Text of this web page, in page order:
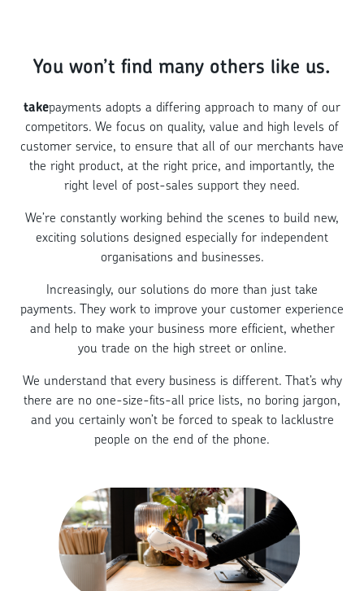
You won’t find many others like us.
takepayments adopts a differing approach to many of our
competitors. We focus on quality, value and high levels of
customer service, to ensure that all of our merchants have
the right product, at the right price, and importantly, the
right level of post-sales support they need.
We’re constantly working behind the scenes to build new,
exciting solutions designed especially for independent
organisations and businesses.
Increasingly, our solutions do more than just take
payments. They work to improve your customer experience
and help to make your business more efficient, whether
you trade on the high street or online.
We understand that every business is different. That’s why
there are no one-size-fits-all price lists, no boring jargon,
and you certainly won’t be forced to speak to lacklustre
people on the end of the phone.